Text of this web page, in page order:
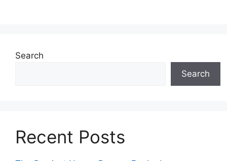
Search
Search
Recent Posts